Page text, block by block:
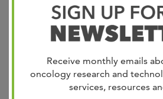
Receive monthly emails
oncology research and
services, resources
David shares, “I would tell anybody
a clinical trial to try it. I cannot say
I have been treated with respect
For more information about
West Cancer Center,click hereor